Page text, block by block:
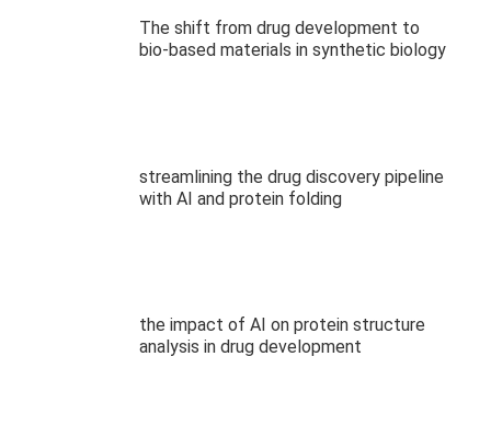
The shift from drug development to
bio-based materials in synthetic biology
streamlining the drug discovery pipeline
with AI and protein folding
the impact of AI on protein structure
analysis in drug development